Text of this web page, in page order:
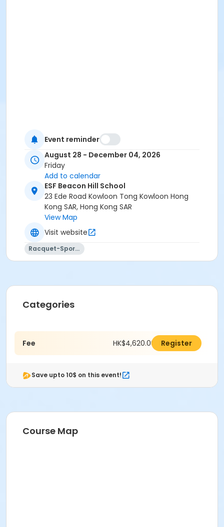
Event reminder
August 28 - December 04, 2026
Friday
Add to calendar
ESF Beacon Hill School
23 Ede Road Kowloon Tong Kowloon Hong
Kong SAR, Hong Kong SAR
View Map
Visit website
Racquet-Sports
Categories
Fee HK$4,620.00 Register
Save upto 10$ on this event!
Course Map